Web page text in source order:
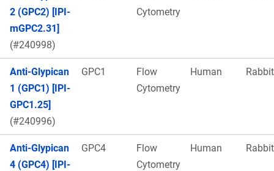
2 (GPC2) [IPI-
mGPC2.31]
(#240998)
Cytometry
Anti-Glypican
1 (GPC1) [IPI-
GPC1.25]
(#240996)
GPC1
Flow
Cytometry
Human Rabbit
Anti-Glypican
4 (GPC4) [IPI-
GPC4
Flow
Cytometry
Human Rabbit